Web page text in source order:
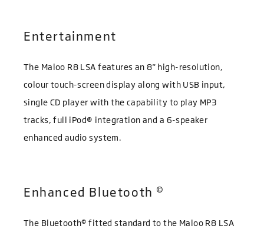
Entertainment
The Maloo R8 LSA features an 8" high-resolution,
colour touch-screen display along with USB input,
single CD player with the capability to play MP3
tracks, full iPod® integration and a 6-speaker
enhanced audio system.
Enhanced Bluetooth ©
The Bluetooth© fitted standard to the Maloo R8 LSA